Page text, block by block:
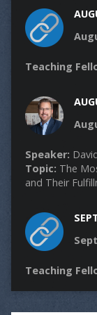
Teaching
Speaker:
Topic: The
and Their
Teaching